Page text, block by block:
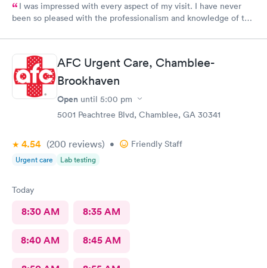
I was impressed with every aspect of my visit. I have never
been so pleased with the professionalism and knowledge of the
AFC Urgent Care, Chamblee-
Brookhaven
Open until 5:00 pm
5001 Peachtree Blvd, Chamblee, GA 30341
4.54 (200 reviews) • Friendly Staff
Urgent care Lab testing
Today
8:30 AM 8:35 AM
8:40 AM 8:45 AM